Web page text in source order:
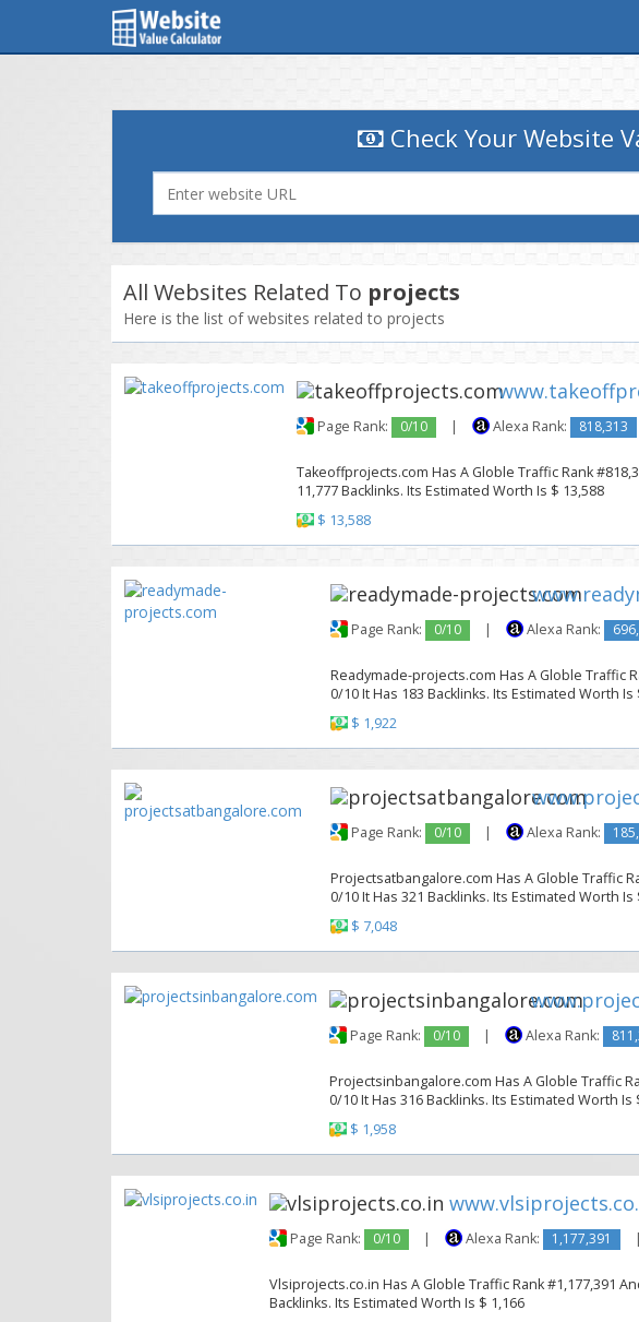
Check Your Website
All Websites Related To projects
Here is the list of websites related to projects
Page Rank: 0/10 | Alexa Rank: 818,313
Takeoffprojects.com Has A Globle Traffic Rank
11,777 Backlinks. Its Estimated Worth Is $ 13,588
$ 13,588
Page Rank: 0/10 | Alexa Rank:
Readymade-projects.com Has A Globle Traffic
0/10 It Has 183 Backlinks. Its Estimated Worth Is
$ 1,922
Page Rank: 0/10 | Alexa Rank:
Projectsatbangalore.com Has A Globle Traffic
0/10 It Has 321 Backlinks. Its Estimated Worth Is
$ 7,048
Page Rank: 0/10 | Alexa Rank:
Projectsinbangalore.com Has A Globle Traffic
0/10 It Has 316 Backlinks. Its Estimated Worth Is
$ 1,958
Page Rank: 0/10 | Alexa Rank: 1,177,391 |
Vlsiprojects.co.in Has A Globle Traffic Rank #1,177,391
Backlinks. Its Estimated Worth Is $ 1,166